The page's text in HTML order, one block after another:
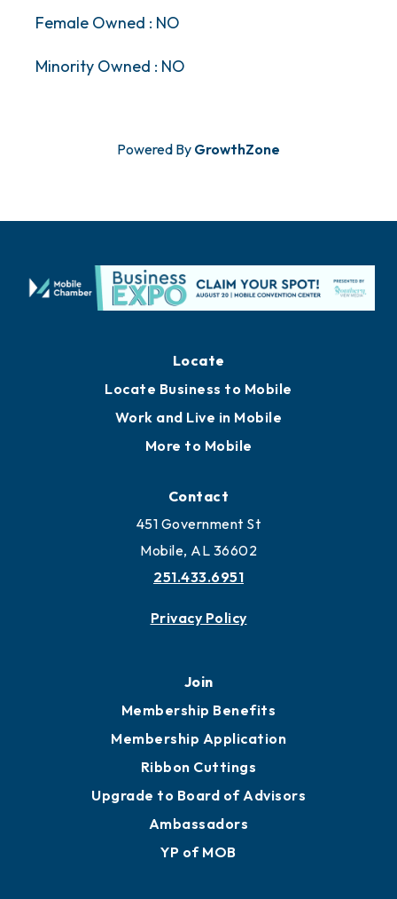
Female Owned : NO
Minority Owned : NO
Powered By GrowthZone
Locate
Locate Business to Mobile
Work and Live in Mobile
More to Mobile
Contact
451 Government St
Mobile, AL 36602
251.433.6951
Privacy Policy
Join
Membership Benefits
Membership Application
Ribbon Cuttings
Upgrade to Board of Advisors
Ambassadors
YP of MOB